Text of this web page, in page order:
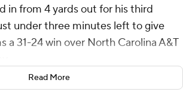
in from 4 yards out for his third
under three minutes left to give
a 31-24 win over North Carolina A&T
24-10 lead through three quarters,
Read More